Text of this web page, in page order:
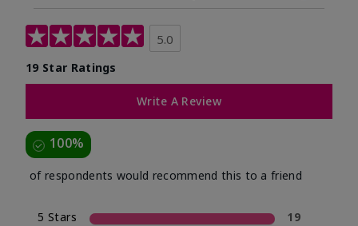
5.0
19 Star Ratings
Write A Review
100%
of respondents would recommend this to a friend
5 Stars
19